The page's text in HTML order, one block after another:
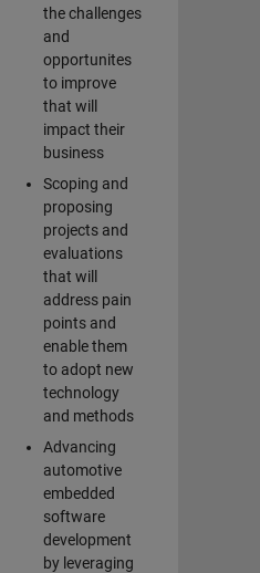
the challenges
and
opportunites
to improve
that will
impact their
business
Scoping and
proposing
projects and
evaluations
that will
address pain
points and
enable them
to adopt new
technology
and methods
Advancing
automotive
embedded
software
development
by leveraging